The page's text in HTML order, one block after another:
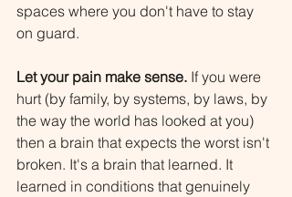
spaces where you don't have to stay
on guard.
Let your pain make sense. If you were
hurt (by family, by systems, by laws, by
the way the world has looked at you)
then a brain that expects the worst isn't
broken. It's a brain that learned. It
learned in conditions that genuinely